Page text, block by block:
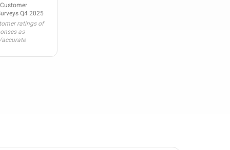
Q4 2025
ratings of
as